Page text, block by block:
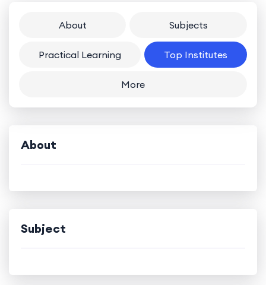
About Subjects
Practical Learning Top Institutes
More
About
Subject